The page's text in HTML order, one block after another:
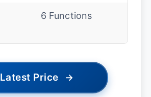
6 Functions
Latest Price →